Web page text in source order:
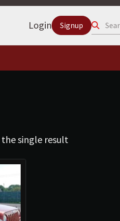
Login Signup Search
single result